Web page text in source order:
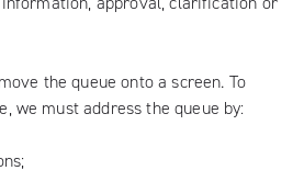
the queue onto a screen. To
we must address the queue by: